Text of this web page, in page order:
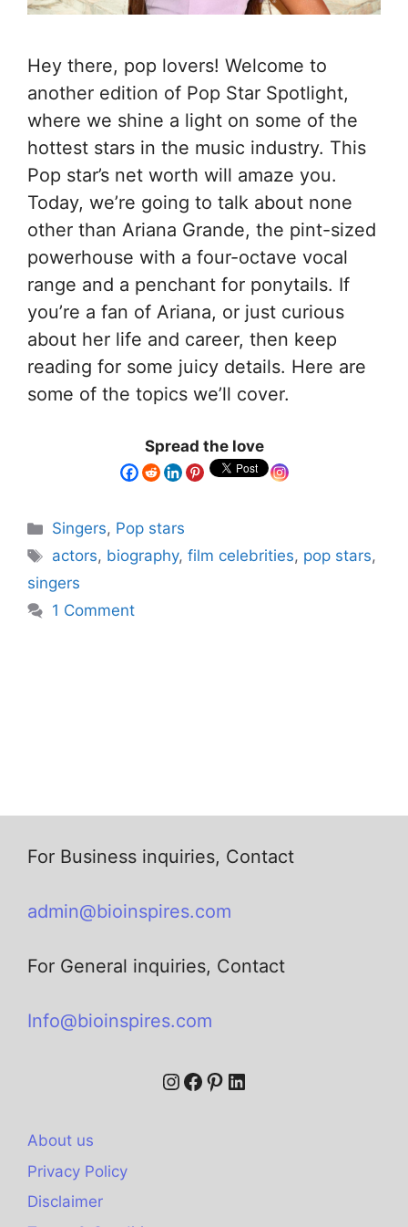
Hey there, pop lovers! Welcome to
another edition of Pop Star Spotlight,
where we shine a light on some of the
hottest stars in the music industry. This
Pop star’s net worth will amaze you.
Today, we’re going to talk about none
other than Ariana Grande, the pint-sized
powerhouse with a four-octave vocal
range and a penchant for ponytails. If
you’re a fan of Ariana, or just curious
about her life and career, then keep
reading for some juicy details. Here are
some of the topics we’ll cover.
Spread the love
Singers, Pop stars
actors, biography,film celebrities, pop stars,
singers
1 Comment
For Business inquiries, Contact
admin@bioinspires.com
For General inquiries, Contact
Info@bioinspires.com
About us
Privacy Policy
Disclaimer